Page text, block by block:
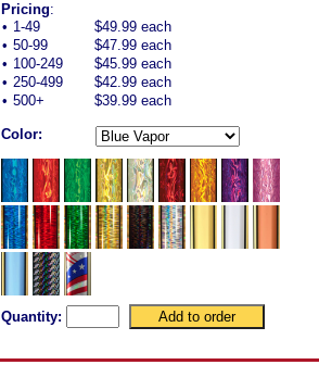
Pricing:
• 1-49
$49.99 each
• 50-99
$47.99 each
• 100-249
$45.99 each
• 250-499
$42.99 each
• 500+ $39.99 each
Color:
Quantity: